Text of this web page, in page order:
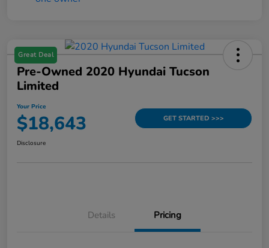
Great Deal
Pre-Owned 2020 Hyundai Tucson
Limited
Your Price
$18,643 GET STARTED >>>
Disclosure
Details Pricing